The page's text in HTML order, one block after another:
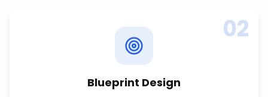
02
Blueprint Design